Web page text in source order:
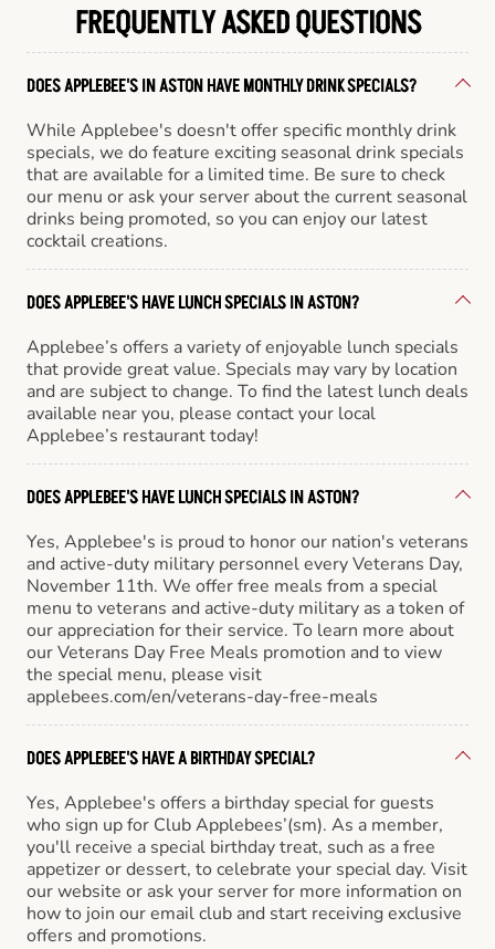
FREQUENTLY ASKED QUESTIONS
DOES APPLEBEE'S IN ASTON HAVE MONTHLY DRINK SPECIALS?
While Applebee's doesn't offer specific monthly drink
specials, we do feature exciting seasonal drink specials
that are available for a limited time. Be sure to check
our menu or ask your server about the current seasonal
drinks being promoted, so you can enjoy our latest
cocktail creations.
DOES APPLEBEE'S HAVE LUNCH SPECIALS IN ASTON?
Applebee’s offers a variety of enjoyable lunch specials
that provide great value. Specials may vary by location
and are subject to change. To find the latest lunch deals
available near you, please contact your local
Applebee’s restaurant today!
DOES APPLEBEE'S HAVE LUNCH SPECIALS IN ASTON?
Yes, Applebee's is proud to honor our nation's veterans
and active-duty military personnel every Veterans Day,
November 11th. We offer free meals from a special
menu to veterans and active-duty military as a token of
our appreciation for their service. To learn more about
our Veterans Day Free Meals promotion and to view
the special menu, please visit
applebees.com/en/veterans-day-free-meals
DOES APPLEBEE'S HAVE A BIRTHDAY SPECIAL?
Yes, Applebee's offers a birthday special for guests
who sign up for Club Applebees’(sm). As a member,
you'll receive a special birthday treat, such as a free
appetizer or dessert, to celebrate your special day. Visit
our website or ask your server for more information on
how to join our email club and start receiving exclusive
offers and promotions.